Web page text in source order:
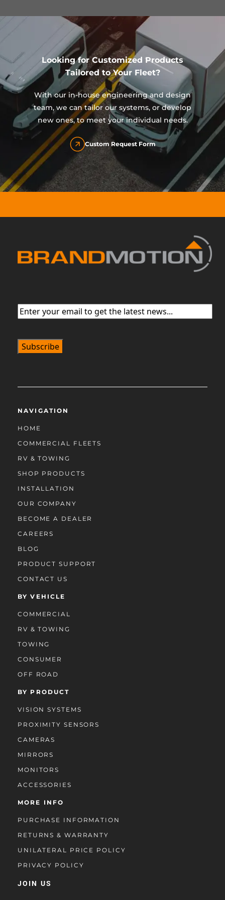
Looking for Customized Products
Tailored to Your Fleet?
With our in-house engineering and design
team, we can tailor our systems, or develop
new ones, to meet your individual needs.
Custom Request Form
Email(Required)
NAVIGATION
HOME
COMMERCIAL FLEETS
RV & TOWING
SHOP PRODUCTS
INSTALLATION
OUR COMPANY
BECOME A DEALER
CAREERS
BLOG
PRODUCT SUPPORT
CONTACT US
BY VEHICLE
COMMERCIAL
RV & TOWING
TOWING
CONSUMER
OFF ROAD
BY PRODUCT
VISION SYSTEMS
PROXIMITY SENSORS
CAMERAS
MIRRORS
MONITORS
ACCESSORIES
MORE INFO
PURCHASE INFORMATION
RETURNS & WARRANTY
UNILATERAL PRICE POLICY
PRIVACY POLICY
JOIN US